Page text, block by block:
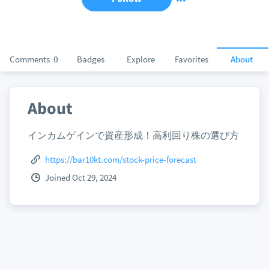
Comments 0 Badges Explore Favorites About
About
インカムゲインで資産形成！高利回り株の選び方
https://bar10kt.com/stock-price-forecast
Joined Oct 29, 2024